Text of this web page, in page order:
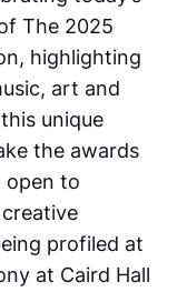
The 2025
highlighting
art and
unique
the awards
open to
creative
profiled at
at Caird Hall